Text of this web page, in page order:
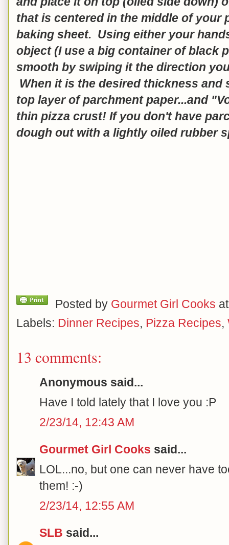
that is centered in the middle of your
baking sheet. Using either your
object (I use a big container of black
smooth by swiping it the direction
When it is the desired thickness and
top layer of parchment paper...and
thin pizza crust! If you don't have
dough out with a lightly oiled rubber
Posted by Gourmet Girl Cooks
Labels: Dinner Recipes, Pizza Recipes,
13 comments:
Anonymous said...
Have I told lately that I love you :P
2/23/14, 12:43 AM
Gourmet Girl Cooks said...
LOL...no, but one can never have
them! :-)
2/23/14, 12:55 AM
SLB said...